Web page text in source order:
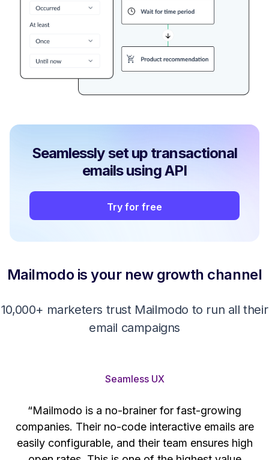
Seamlessly set up transactional
emails using API
Try for free
Mailmodo is your new growth channel
10,000+ marketers trust Mailmodo to run all their
email campaigns
Seamless UX
“Mailmodo is a no-brainer for fast-growing
companies. Their no-code interactive emails are
easily configurable, and their team ensures high